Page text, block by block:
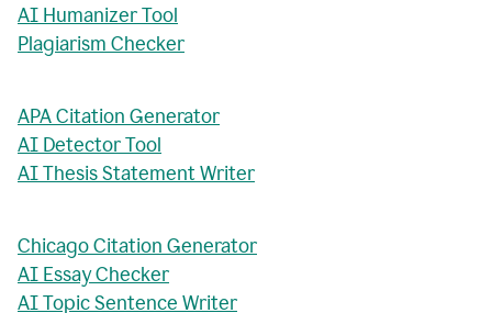
AI Humanizer Tool
Plagiarism Checker
APA Citation Generator
AI Detector Tool
AI Thesis Statement Writer
Chicago Citation Generator
AI Essay Checker
AI Topic Sentence Writer